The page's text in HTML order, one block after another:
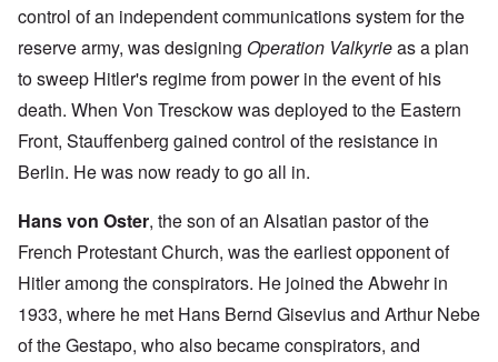
control of an independent communications system for the
reserve army, was designing Operation Valkyrieas a plan
to sweep Hitler's regime from power in the event of his
death. When Von Tresckow was deployed to the Eastern
Front, Stauffenberg gained control of the resistance in
Berlin. He was now ready to go all in.
Hans von Oster, the son of an Alsatian pastor of the
French Protestant Church, was the earliest opponent of
Hitler among the conspirators. He joined the Abwehr in
1933, where he met Hans Bernd Gisevius and Arthur Nebe
of the Gestapo, who also became conspirators, and